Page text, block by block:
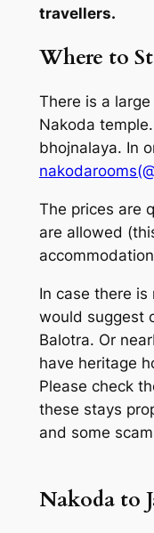
travellers.
Where to
There is a
Nakoda
bhojnalaya. In
The prices are
are allowed
In case there
would suggest
Balotra. Or
have heritage
Please check
these stays
and some
Nakoda to